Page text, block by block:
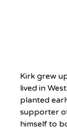
Kirk grew
lived in
planted
supporter
himself to